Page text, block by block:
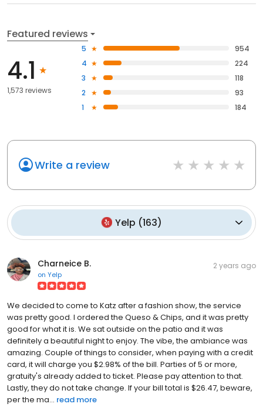
Featured reviews
4.1
1,573 reviews
5
954
4
224
3
118
2
93
1
184
Write a review
Yelp (163)
Charneice B.
on Yelp
2 years ago
We decided to come to Katz after a fashion show, the service
was pretty good. I ordered the Queso & Chips, and it was pretty
good for what it is. We sat outside on the patio and it was
definitely a beautiful night to enjoy. The vibe, the ambiance was
amazing. Couple of things to consider, when paying with a credit
card, it will charge you $2.98% of the bill. Parties of 5 or more,
gratuity's already added to ticket. Please pay attention to that.
Lastly, they do not take change. If your bill total is $26.47, beware,
per the ma... read more